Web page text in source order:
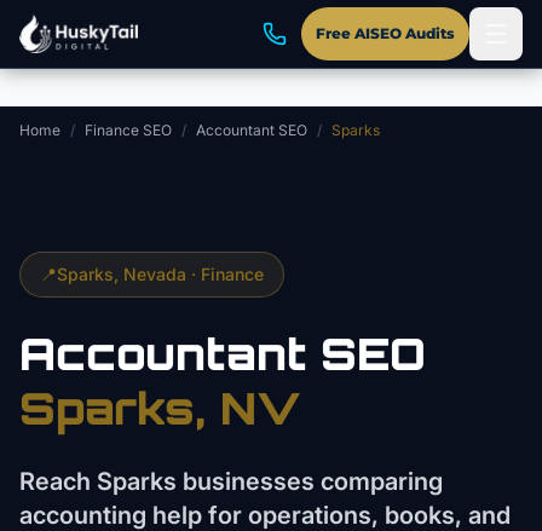
Skip to main content
Free AISEO Audits
Home / Finance SEO / Accountant SEO / Sparks
📍Sparks , Nevada · Finance
Accountant SEO
Sparks, NV
Reach Sparks businesses comparing
accounting help for operations, books, and